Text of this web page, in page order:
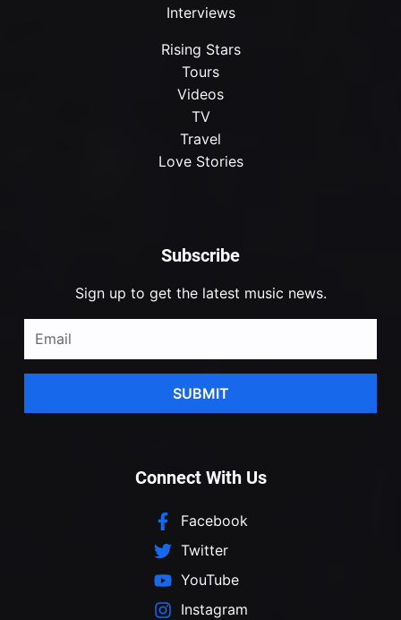
Subscribe
Sign up to get the latest music news.
SUBMIT
Interviews
Rising Stars
Tours
Videos
TV
Travel
Love Stories
Connect With Us
Facebook
Twitter
YouTube
Instagram